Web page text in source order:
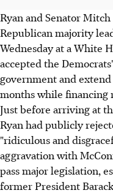
Ryan and Senator
Republican majority
Wednesday at a White
accepted the
government and
months while financing
Just before arriving at
Ryan had publicly
"ridiculous and
aggravation with
pass major legislation,
former President